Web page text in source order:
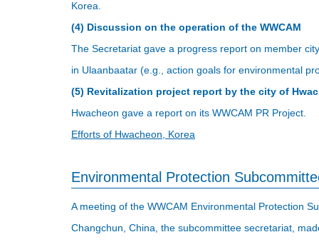
Korea.
(4) Discussion on the operation of the WWCAM
The Secretariat gave a progress report on member
in Ulaanbaatar (e.g., action goals for environmental
(5) Revitalization project report by the city of
Hwacheon gave a report on its WWCAM PR Project.
Efforts of Hwacheon, Korea
Environmental Protection
A meeting of the WWCAM Environmental Protection
Changchun, China, the subcommittee secretariat,